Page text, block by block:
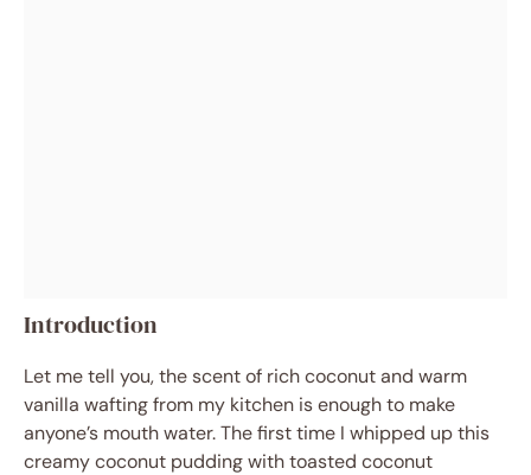
Introduction
Let me tell you, the scent of rich coconut and warm
vanilla wafting from my kitchen is enough to make
anyone’s mouth water. The first time I whipped up this
creamy coconut pudding with toasted coconut